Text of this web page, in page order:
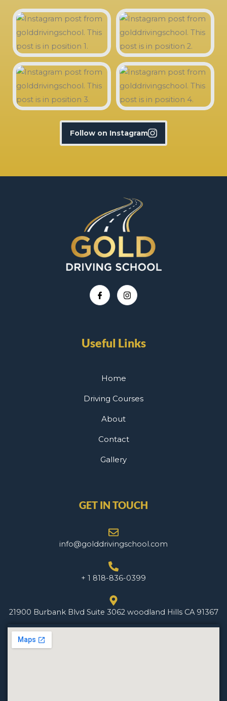
Follow on Instagram
Useful Links
Home
Driving Courses
About
Contact
Gallery
GET IN TOUCH
info@golddrivingschool.com
+ 1 818-836-0399
21900 Burbank Blvd Suite 3062 woodland Hills CA 91367